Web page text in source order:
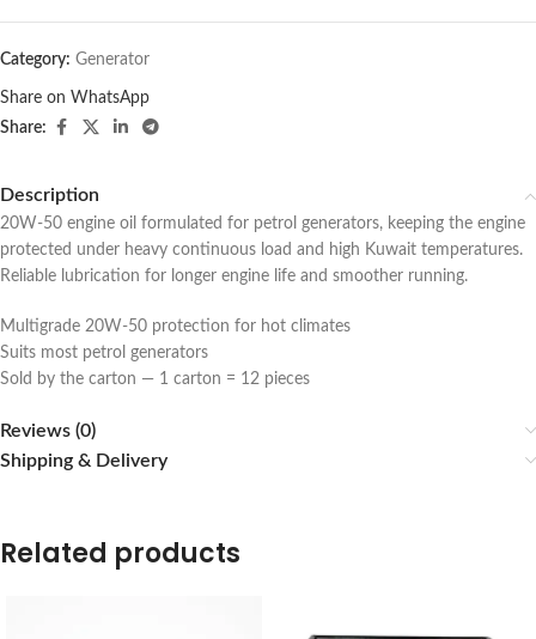
Category: Generator
Share on WhatsApp
Share:
Description
20W-50 engine oil formulated for petrol generators, keeping the engine
protected under heavy continuous load and high Kuwait temperatures.
Reliable lubrication for longer engine life and smoother running.
Multigrade 20W-50 protection for hot climates
Suits most petrol generators
Sold by the carton — 1 carton = 12 pieces
Reviews (0)
Shipping & Delivery
Related products